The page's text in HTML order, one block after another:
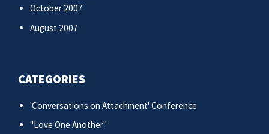
October 2007
August 2007
CATEGORIES
'Conversations on Attachment' Conference
"Love One Another"